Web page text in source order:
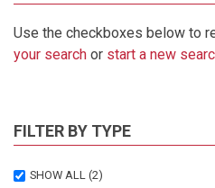
Use the checkboxes below to
your search or start a new
FILTER BY TYPE
SHOW ALL (2)